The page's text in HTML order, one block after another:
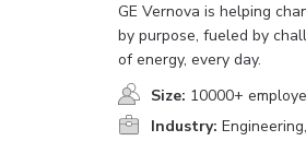
GE Vernova is helping
by purpose, fueled by
of energy, every day.
Size: 10000+
Industry: